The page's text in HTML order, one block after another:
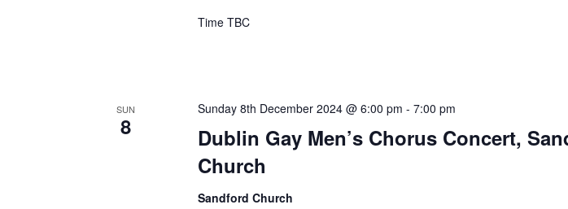
Time TBC
SUN
8
Dublin Gay Men’s Chorus Concert,
Church
Sunday 8th December 2024 @ 6:00 pm -7:00 pm
Sandford Church